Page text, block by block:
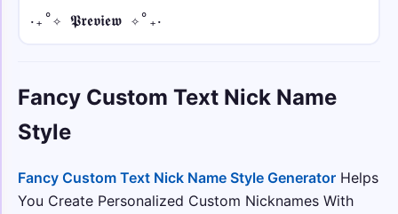
⚡༄♕ • bold fraktur
⚡༄♕𝖄𝖔𝖚𝖗 𝕹𝖆𝖒𝖊♕༄⚡
𓊈𒆜 • sans
𓊈𒆜𝖸𝗈𝗎𝗋 𝖭𝖺𝗆𝖾𒆜𓊉꧂
‎‧₊˚✧ 𝕻𝖗𝖊𝖛𝖎𝖊𝖜 ✧˚₊‧
Fancy Custom Text Nick Name
Style
Fancy Custom Text Nick Name Style Generator Helps
You Create Personalized Custom Nicknames With